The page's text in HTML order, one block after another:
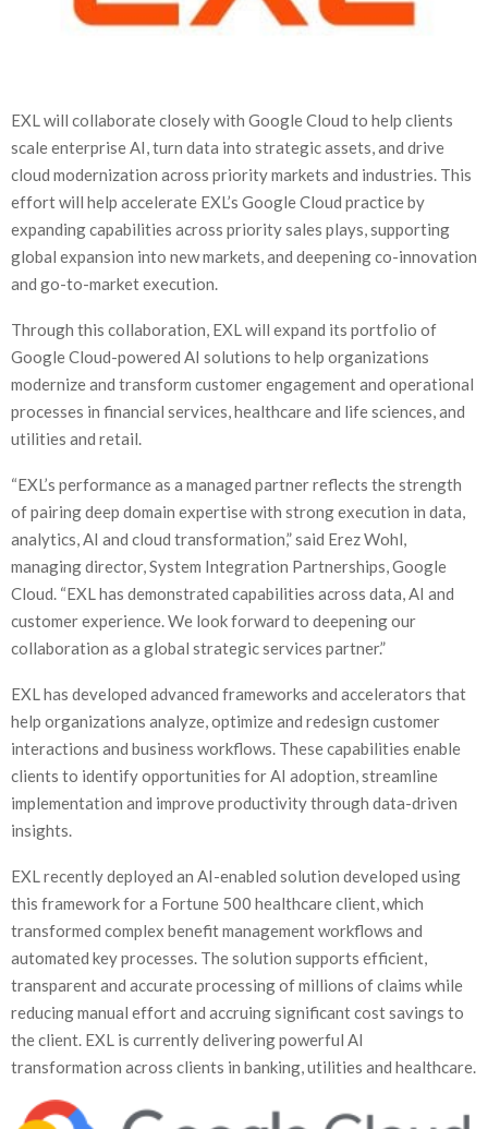
EXL will collaborate closely with Google Cloud to help clients
scale enterprise AI, turn data into strategic assets, and drive
cloud modernization across priority markets and industries. This
effort will help accelerate EXL’s Google Cloud practice by
expanding capabilities across priority sales plays, supporting
global expansion into new markets, and deepening co-innovation
and go-to-market execution.
Through this collaboration, EXL will expand its portfolio of
Google Cloud-powered AI solutions to help organizations
modernize and transform customer engagement and operational
processes in financial services, healthcare and life sciences, and
utilities and retail.
“EXL’s performance as a managed partner reflects the strength
of pairing deep domain expertise with strong execution in data,
analytics, AI and cloud transformation,” said Erez Wohl,
managing director, System Integration Partnerships, Google
Cloud. “EXL has demonstrated capabilities across data, AI and
customer experience. We look forward to deepening our
collaboration as a global strategic services partner.”
EXL has developed advanced frameworks and accelerators that
help organizations analyze, optimize and redesign customer
interactions and business workflows. These capabilities enable
clients to identify opportunities for AI adoption, streamline
implementation and improve productivity through data-driven
insights.
EXL recently deployed an AI-enabled solution developed using
this framework for a Fortune 500 healthcare client, which
transformed complex benefit management workflows and
automated key processes. The solution supports efficient,
transparent and accurate processing of millions of claims while
reducing manual effort and accruing significant cost savings to
the client. EXL is currently delivering powerful AI
transformation across clients in banking, utilities and healthcare.